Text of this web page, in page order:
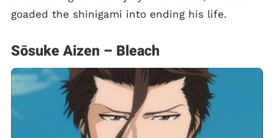
goaded the shinigami into ending his life.
Sōsuke Aizen – Bleach